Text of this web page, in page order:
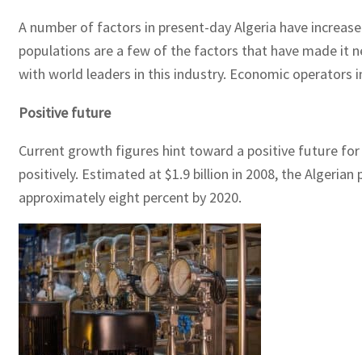
A number of factors in present-day Algeria have
populations are a few of the factors that have made it
with world leaders in this industry. Economic
Positive future
Current growth figures hint toward a positive future for
positively. Estimated at $1.9 billion in 2008, the
approximately eight percent by 2020.